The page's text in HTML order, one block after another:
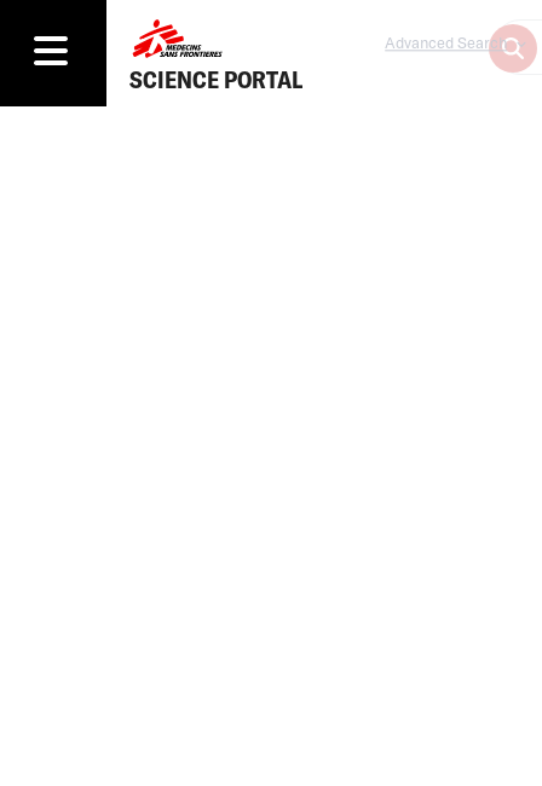
SCIENCE PORTAL
Advanced Search